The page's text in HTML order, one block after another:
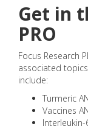
Get in
PRO
Focus Research
associated
include:
Turmeric
Vaccines